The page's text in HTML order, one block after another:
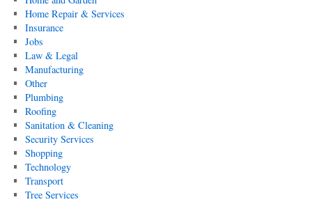
Home Repair & Services
Insurance
Jobs
Law & Legal
Manufacturing
Other
Plumbing
Roofing
Sanitation & Cleaning
Security Services
Shopping
Technology
Transport
Tree Services